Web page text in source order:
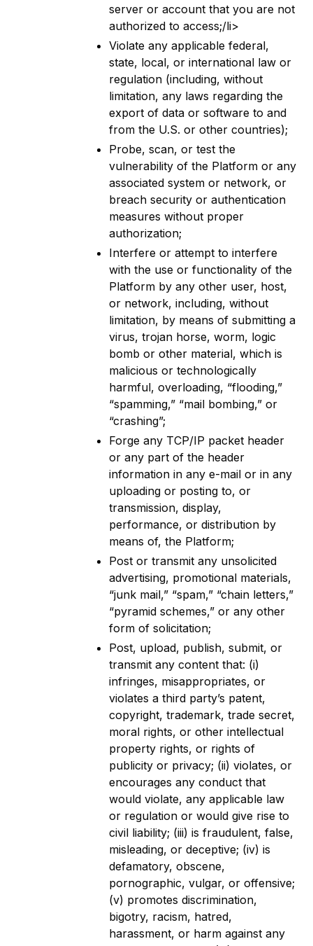
server or account that you are not
authorized to access;/li>
Violate any applicable federal,
state, local, or international law or
regulation (including, without
limitation, any laws regarding the
export of data or software to and
from the U.S. or other countries);
Probe, scan, or test the
vulnerability of the Platform or any
associated system or network, or
breach security or authentication
measures without proper
authorization;
Interfere or attempt to interfere
with the use or functionality of the
Platform by any other user, host,
or network, including, without
limitation, by means of submitting a
virus, trojan horse, worm, logic
bomb or other material, which is
malicious or technologically
harmful, overloading, “flooding,”
“spamming,” “mail bombing,” or
“crashing”;
Forge any TCP/IP packet header
or any part of the header
information in any e-mail or in any
uploading or posting to, or
transmission, display,
performance, or distribution by
means of, the Platform;
Post or transmit any unsolicited
advertising, promotional materials,
“junk mail,” “spam,” “chain letters,”
“pyramid schemes,” or any other
form of solicitation;
Post, upload, publish, submit, or
transmit any content that: (i)
infringes, misappropriates, or
violates a third party’s patent,
copyright, trademark, trade secret,
moral rights, or other intellectual
property rights, or rights of
publicity or privacy; (ii) violates, or
encourages any conduct that
would violate, any applicable law
or regulation or would give rise to
civil liability; (iii) is fraudulent, false,
misleading, or deceptive; (iv) is
defamatory, obscene,
pornographic, vulgar, or offensive;
(v) promotes discrimination,
bigotry, racism, hatred,
harassment, or harm against any